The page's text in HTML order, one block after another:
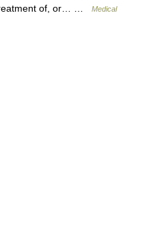
of, or… …
Medical